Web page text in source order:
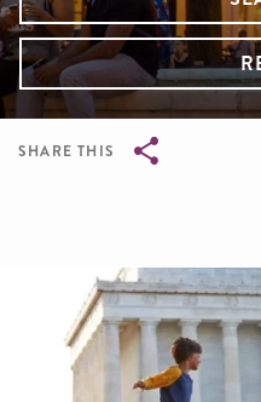
SHARE THIS